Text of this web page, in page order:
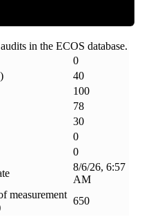
in the ECOS database.
0
40
100
78
30
0
0
8/6/26, 6:57
AM
measurement
650